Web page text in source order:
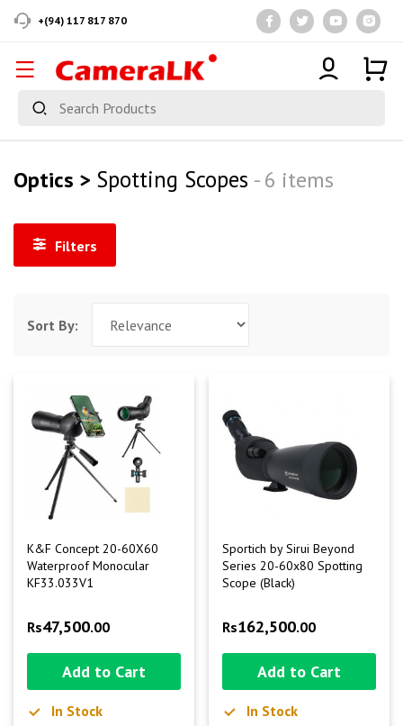
+(94) 117 817 870
Optics > Spotting Scopes - 6 items
Filters
Sort By:
K&F Concept 20-60X60
Waterproof Monocular
KF33.033V1
Rs47,500.00
Add to Cart
In Stock
Sportich by Sirui Beyond
Series 20-60x80 Spotting
Scope (Black)
Rs162,500.00
Add to Cart
In Stock